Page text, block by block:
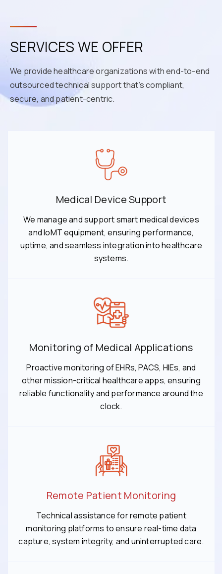
SERVICES WE OFFER
We provide healthcare organizations with end-to-end
outsourced technical support that’s compliant,
secure, and patient-centric.
Medical Device Support
We manage and support smart medical devices
and IoMT equipment, ensuring performance,
uptime, and seamless integration into healthcare
systems.
Monitoring of Medical Applications
Proactive monitoring of EHRs, PACS, HIEs, and
other mission-critical healthcare apps, ensuring
reliable functionality and performance around the
clock.
Remote Patient Monitoring
Technical assistance for remote patient
monitoring platforms to ensure real-time data
capture, system integrity, and uninterrupted care.